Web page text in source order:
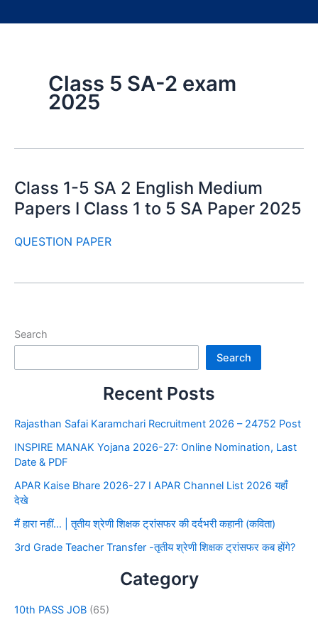
Class 5 SA-2 exam
2025
Class 1-5 SA 2 English Medium
Papers I Class 1 to 5 SA Paper 2025
QUESTION PAPER
Search
Search
Recent Posts
Rajasthan Safai Karamchari Recruitment 2026 – 24752 Post
INSPIRE MANAK Yojana 2026-27: Online Nomination, Last
Date & PDF
APAR Kaise Bhare 2026-27 I APAR Channel List 2026 यहाँ
देखे
मैं हारा नहीं… | तृतीय श्रेणी शिक्षक ट्रांसफर की दर्दभरी कहानी (कविता)
3rd Grade Teacher Transfer -तृतीय श्रेणी शिक्षक ट्रांसफर कब होंगे?
Category
10th PASS JOB (65)